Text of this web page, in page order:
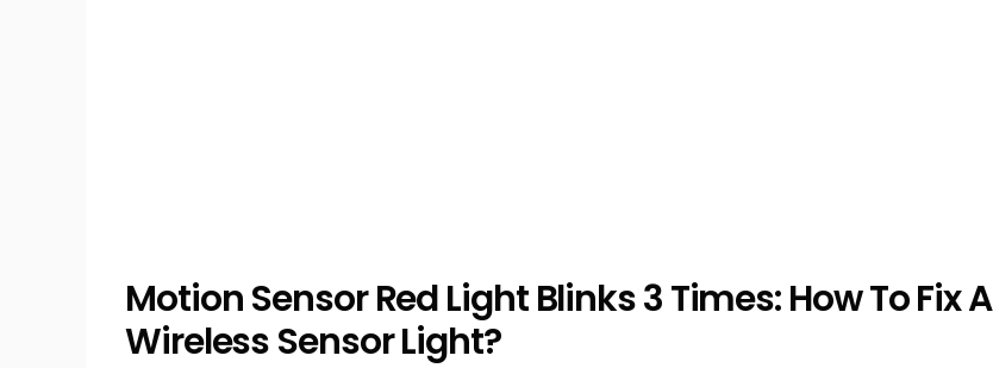
Motion Sensor Red Light Blinks 3 Times: How To Fix A
Wireless Sensor Light?